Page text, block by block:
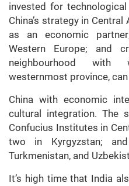
invested for
China’s strategy in
as an economic
Western Europe; and
neighbourhood with
westernmost province,
China with economic
cultural integration. The
Confucius Institutes in
two in Kyrgyzstan;
Turkmenistan, and
It’s high time that India